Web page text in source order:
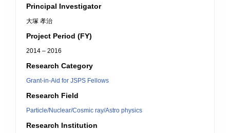
Principal Investigator
大塚 孝治
Project Period (FY)
2014 – 2016
Research Category
Grant-in-Aid for JSPS Fellows
Research Field
Particle/Nuclear/Cosmic ray/Astro physics
Research Institution